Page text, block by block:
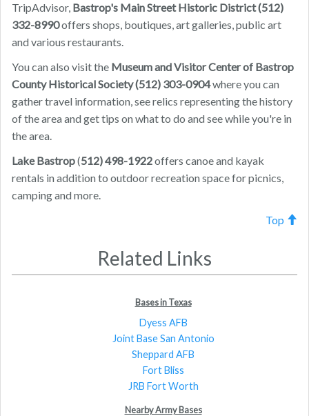
TripAdvisor, Bastrop's Main Street Historic District(512)
332-8990offers shops, boutiques, art galleries, public art
and various restaurants.
You can also visit the Museum and Visitor Center of Bastrop
County Historical Society (512) 303-0904where you can
gather travel information, see relics representing the history
of the area and get tips on what to do and see while you're in
the area.
Lake Bastrop(512) 498-1922offers canoe and kayak
rentals in addition to outdoor recreation space for picnics,
camping and more.
Top
Related Links
Bases in Texas
Dyess AFB
Joint Base San Antonio
Sheppard AFB
Fort Bliss
JRB Fort Worth
Nearby Army Bases